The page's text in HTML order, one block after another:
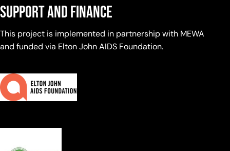
Support and finance
This project is implemented in partnership with MEWA
and funded via Elton John AIDS Foundation.